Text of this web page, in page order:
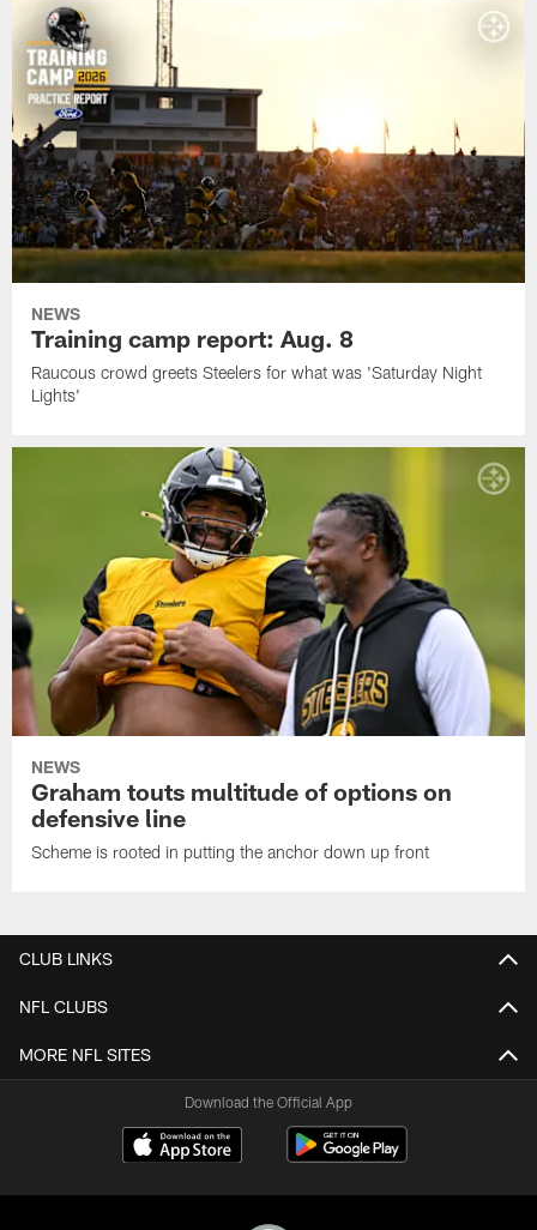
NEWS
Training camp report: Aug. 8
Raucous crowd greets Steelers for what was 'Saturday Night
Lights'
NEWS
Graham touts multitude of options on
defensive line
Scheme is rooted in putting the anchor down up front
CLUB LINKS
NFL CLUBS
MORE NFL SITES
Download the Official App